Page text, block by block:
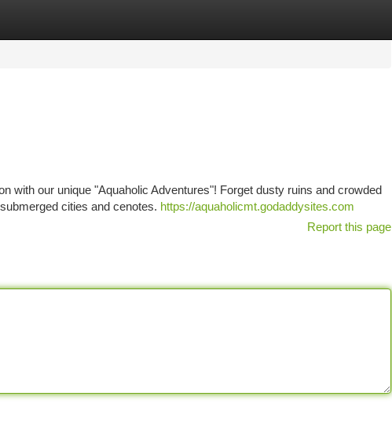
with our unique "Aquaholic Adventures"! Forget dusty ruins and crowded
cities and cenotes. https://aquaholicmt.godaddysites.com
Report this page